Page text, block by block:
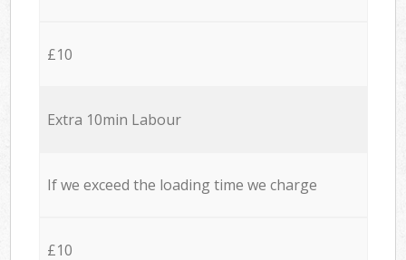
£10
Extra 10min Labour
If we exceed the loading time we charge
£10